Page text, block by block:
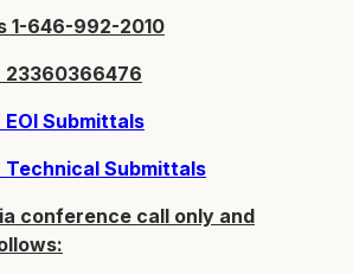
1-646-992-2010
23360366476
EOI Submittals
Technical Submittals
conference call only and